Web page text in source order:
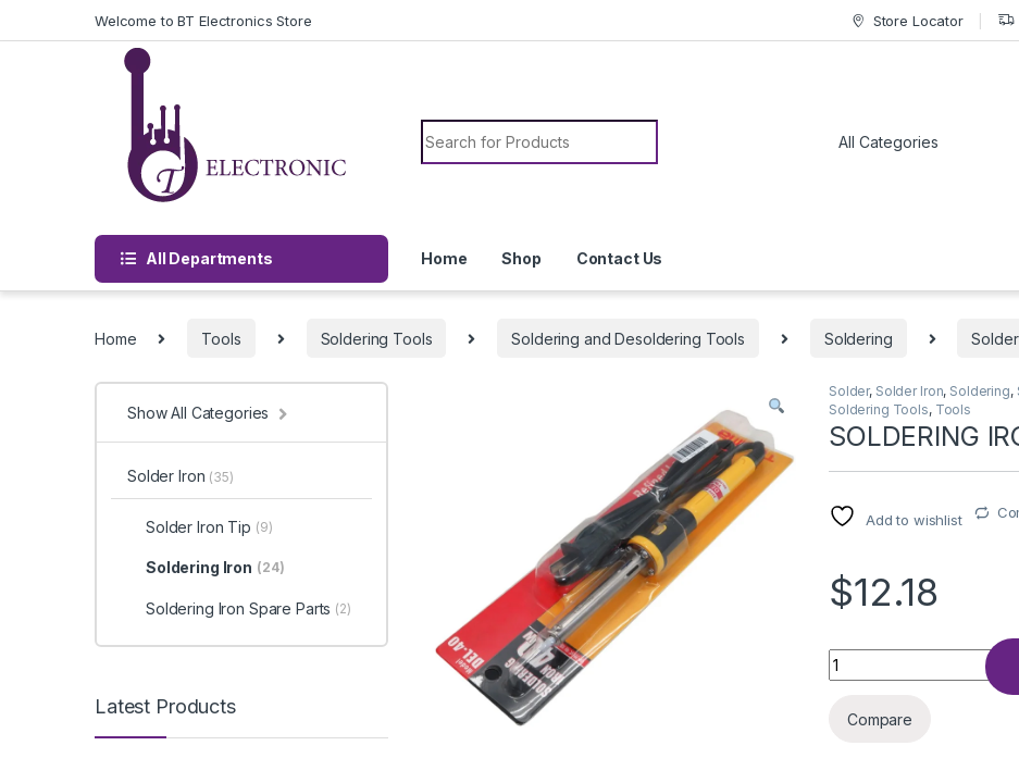
Welcome to BT Electronics Store Store Locator
Search for:
All Departments Home Shop Contact Us
Home Tools Soldering Tools Soldering and Desoldering Tools Soldering
Solder, Solder Iron, Soldering,
Soldering Tools, Tools
SOLDERING
Add to wishlist
$12.18
SOLDERING IRON
Compare
Show All Categories
Solder Iron (35)
Solder Iron Tip (9)
Soldering Iron (24)
Soldering Iron Spare Parts (2)
Latest Products